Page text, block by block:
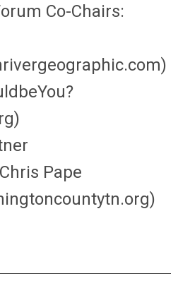
Co-Chairs:
)
)
Chris Pape
)